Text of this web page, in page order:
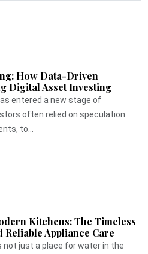
How Data-Driven
Digital Asset Investing
entered a new stage of
often relied on speculation
to...
Kitchens: The Timeless
Reliable Appliance Care
not just a place for water in the